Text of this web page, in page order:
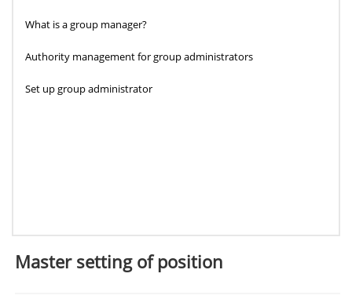
What is a group manager?
Authority management for group administrators
Set up group administrator
Master setting of position